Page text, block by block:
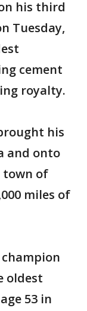
his third
Tuesday,
cement
royalty.
his
and onto
town of
miles of
oldest
53 in